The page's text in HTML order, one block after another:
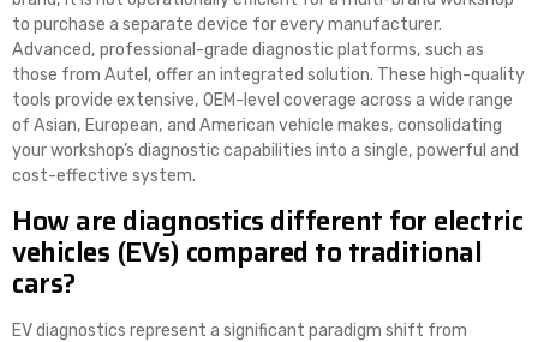
to purchase a separate device for every manufacturer.
Advanced, professional-grade diagnostic platforms, such as
those from Autel, offer an integrated solution. These high-quality
tools provide extensive, OEM-level coverage across a wide range
of Asian, European, and American vehicle makes, consolidating
your workshop’s diagnostic capabilities into a single, powerful and
cost-effective system.
How are diagnostics different for electric
vehicles (EVs) compared to traditional
cars?
EV diagnostics represent a significant paradigm shift from